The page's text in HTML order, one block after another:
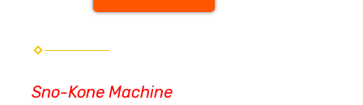
Sno-Kone Machine